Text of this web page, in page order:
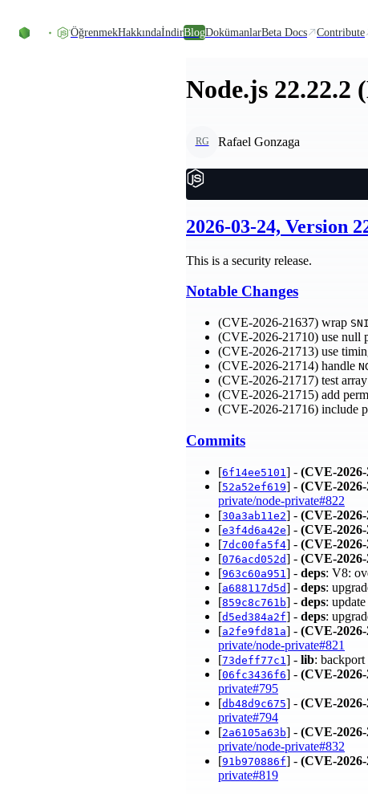
ÖğrenmekHakkındaİndirBlogDokümanlarBeta Docs Contribute
Node.js 22.22.2
RG Rafael Gonzaga
2026-03-24, Version
This is a security release.
Notable Changes
(CVE-2026-21637) wrap
(CVE-2026-21710) use null
(CVE-2026-21713) use
(CVE-2026-21714) handle
(CVE-2026-21717) test
(CVE-2026-21715) add
(CVE-2026-21716) include
Commits
[6f14ee5101 ] - (CVE-2026-
[52a52ef619] - (CVE-2026-
private/node-private#822
[30a3ab11e2] - (CVE-2026-
[e3f4d6a42e] - (CVE-2026-
[7dc00fa5f4] - (CVE-2026-
[076acd052d] - (CVE-2026-
[963c60a951 ] - deps: V8:
[a688117d5d] - deps:
[859c8c761b] - deps:
[d5ed384a2f] - deps:
[a2fe9fd81a] - (CVE-2026-
private/node-private#821
[73deff77c1 ] - lib: backport
[06fc3436f6] - (CVE-2026-
private#795
[db48d9c675] - (CVE-2026-
private#794
[2a6105a63b] - (CVE-2026-
private/node-private#832
[91b970886f] - (CVE-2026-
private#819